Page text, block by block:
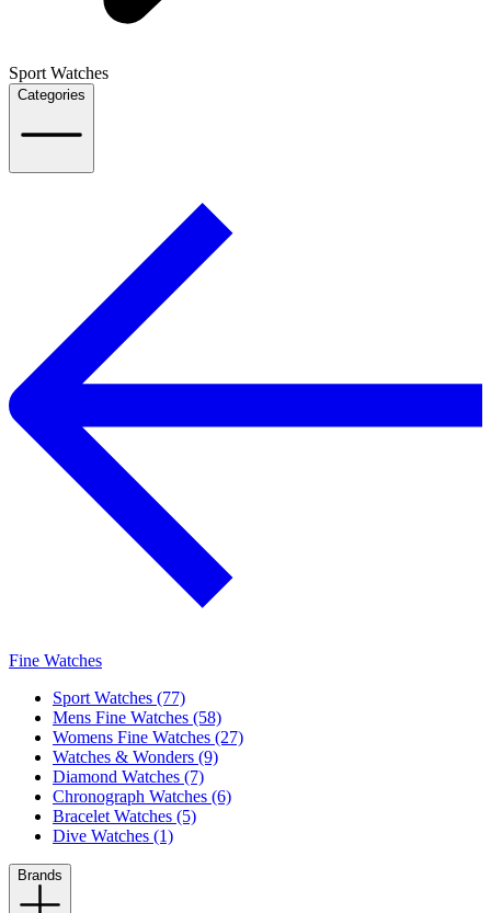
Sport Watches
Categories
Fine Watches
Sport Watches (77)
Mens Fine Watches (58)
Womens Fine Watches (27)
Watches & Wonders (9)
Diamond Watches (7)
Chronograph Watches (6)
Bracelet Watches (5)
Dive Watches (1)
Brands